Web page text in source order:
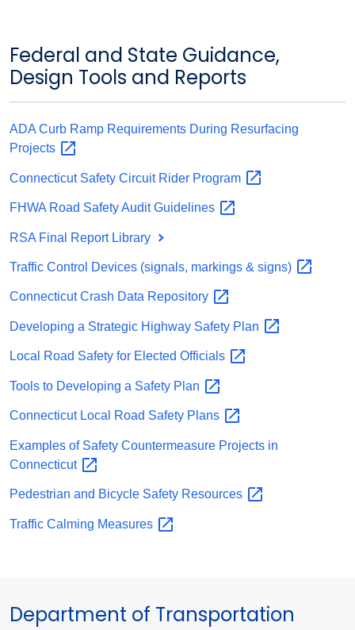
Federal and State Guidance,
Design Tools and Reports
ADA Curb Ramp Requirements During Resurfacing
Projects
Connecticut Safety Circuit Rider Program
FHWA Road Safety AuditGuidelines
RSA Final Report Library
Traffic Control Devices (signals, markings & signs)
Connecticut Crash Data Repository
Developing a Strategic Highway Safety Plan
Local Road Safety for Elected Officials
Tools to Developing a Safety Plan
Connecticut Local Road Safety Plans
Examples of Safety Countermeasure Projects in
Connecticut
Pedestrian and Bicycle Safety Resources
Traffic Calming Measures
Department of Transportation